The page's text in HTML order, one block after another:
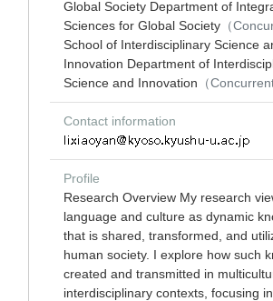
Global Society Department of
Sciences for Global Society （
School of Interdisciplinary Science
Innovation Department of
Science and Innovation （Concurrent
Contact information
Profile
Research Overview My research
language and culture as dynamic
that is shared, transformed, and
human society. I explore how such
created and transmitted in
interdisciplinary contexts, focusing